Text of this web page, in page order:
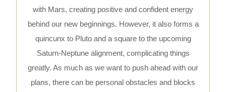
with Mars, creating positive and confident energy
behind our new beginnings. However, it also forms a
quincunx to Pluto and a square to the upcoming
Saturn-Neptune alignment, complicating things
greatly. As much as we want to push ahead with our
plans, there can be personal obstacles and blocks